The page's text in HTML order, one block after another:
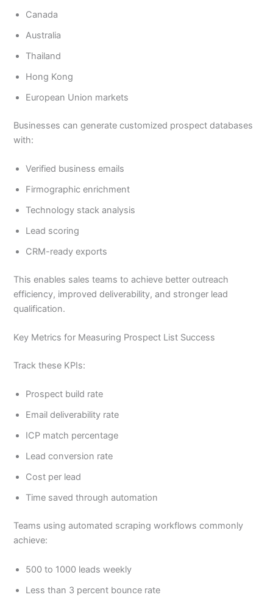
Canada
Australia
Thailand
Hong Kong
European Union markets
Businesses can generate customized prospect databases
with:
Verified business emails
Firmographic enrichment
Technology stack analysis
Lead scoring
CRM-ready exports
This enables sales teams to achieve better outreach
efficiency, improved deliverability, and stronger lead
qualification.
Key Metrics for Measuring Prospect List Success
Track these KPIs:
Prospect build rate
Email deliverability rate
ICP match percentage
Lead conversion rate
Cost per lead
Time saved through automation
Teams using automated scraping workflows commonly
achieve:
500 to 1000 leads weekly
Less than 3 percent bounce rate